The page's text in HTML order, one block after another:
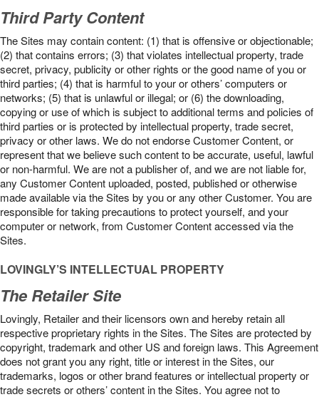
Third Party Content
The Sites may contain content: (1) that is offensive or objectionable;
(2) that contains errors; (3) that violates intellectual property, trade
secret, privacy, publicity or other rights or the good name of you or
third parties; (4) that is harmful to your or others’ computers or
networks; (5) that is unlawful or illegal; or (6) the downloading,
copying or use of which is subject to additional terms and policies of
third parties or is protected by intellectual property, trade secret,
privacy or other laws. We do not endorse Customer Content, or
represent that we believe such content to be accurate, useful, lawful
or non-harmful. We are not a publisher of, and we are not liable for,
any Customer Content uploaded, posted, published or otherwise
made available via the Sites by you or any other Customer. You are
responsible for taking precautions to protect yourself, and your
computer or network, from Customer Content accessed via the
Sites.
LOVINGLY’S INTELLECTUAL PROPERTY
The Retailer Site
Lovingly, Retailer and their licensors own and hereby retain all
respective proprietary rights in the Sites. The Sites are protected by
copyright, trademark and other US and foreign laws. This Agreement
does not grant you any right, title or interest in the Sites, our
trademarks, logos or other brand features or intellectual property or
trade secrets or others’ content in the Sites. You agree not to